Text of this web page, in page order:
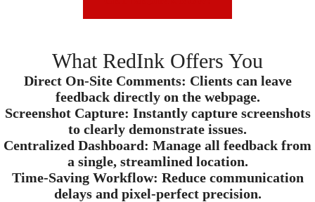
What RedInk Offers You
Direct On-Site Comments: Clients can leave
feedback directly on the webpage.
Screenshot Capture: Instantly capture screenshots
to clearly demonstrate issues.
Centralized Dashboard: Manage all feedback from
a single, streamlined location.
Time-Saving Workflow: Reduce communication
delays and pixel-perfect precision.